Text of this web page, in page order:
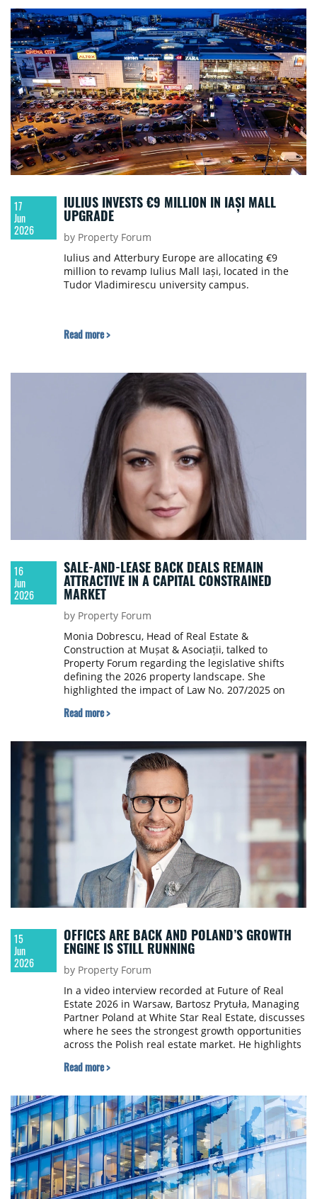
17
Jun
2026
IULIUS INVESTS €9 MILLION IN IAȘI MALL
UPGRADE
by Property Forum
Iulius and Atterbury Europe are allocating €9
million to revamp Iulius Mall Iași, located in the
Tudor Vladimirescu university campus.
Read more >
16
Jun
2026
SALE-AND-LEASE BACK DEALS REMAIN
ATTRACTIVE IN A CAPITAL CONSTRAINED
MARKET
by Property Forum
Monia Dobrescu, Head of Real Estate &
Construction at Mușat & Asociații, talked to
Property Forum regarding the legislative shifts
defining the 2026 property landscape. She
highlighted the impact of Law No. 207/2025 on
project financing, and the legal hurdles facing
Read more >
15
Jun
2026
OFFICES ARE BACK AND POLAND’S GROWTH
ENGINE IS STILL RUNNING
by Property Forum
In a video interview recorded at Future of Real
Estate 2026 in Warsaw, Bartosz Prytuła, Managing
Partner Poland at White Star Real Estate, discusses
where he sees the strongest growth opportunities
across the Polish real estate market. He highlights
momentum in living and logistics, growing interest
that continue to support Poland’s investment
appeal.
Read more >